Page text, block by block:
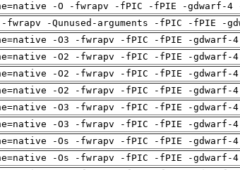
-O -fwrapv -fPIC -fPIE -gdwarf-4
fwrapv -Qunused-arguments -fPIC -fPIE -
-O3 -fwrapv -fPIC -fPIE -gdwarf-
-O2 -fwrapv -fPIC -fPIE -gdwarf-
-O2 -fwrapv -fPIC -fPIE -gdwarf-
-O2 -fwrapv -fPIC -fPIE -gdwarf-
-O3 -fwrapv -fPIC -fPIE -gdwarf-
-O3 -fwrapv -fPIC -fPIE -gdwarf-
-Os -fwrapv -fPIC -fPIE -gdwarf-
-Os -fwrapv -fPIC -fPIE -gdwarf-